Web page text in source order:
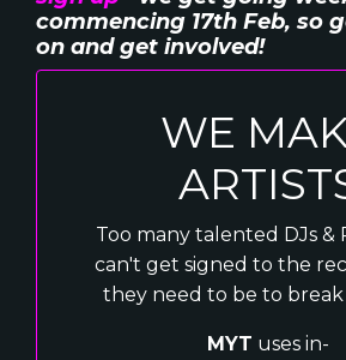
commencing 17th Feb, so
on and get involved!
WE
Too many talented DJs &
can't get signed to the
they need to be to
MYT uses in-